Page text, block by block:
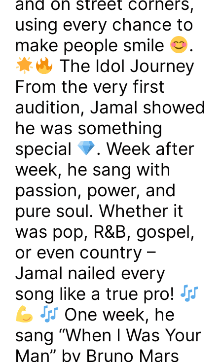
using every chance to
make people smile
.
The Idol Journey
From the very first
audition, Jamal showed
he was something
special
. Week after
week, he sang with
passion, power, and
pure soul. Whether it
was pop, R&B, gospel,
or even country –
Jamal nailed every
song like a true pro!
One week, he
sang “When I Was Your
Man” by Bruno Mars